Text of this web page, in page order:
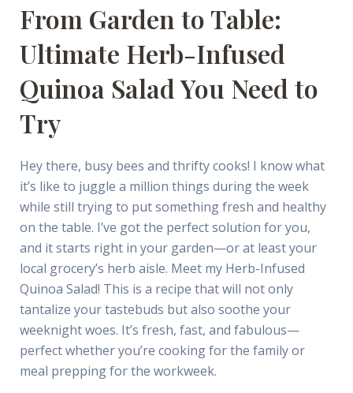
From Garden to Table:
Ultimate Herb-Infused
Quinoa Salad You Need to
Try
Hey there, busy bees and thrifty cooks! I know what
it’s like to juggle a million things during the week
while still trying to put something fresh and healthy
on the table. I’ve got the perfect solution for you,
and it starts right in your garden—or at least your
local grocery’s herb aisle. Meet my Herb-Infused
Quinoa Salad! This is a recipe that will not only
tantalize your tastebuds but also soothe your
weeknight woes. It’s fresh, fast, and fabulous—
perfect whether you’re cooking for the family or
meal prepping for the workweek.